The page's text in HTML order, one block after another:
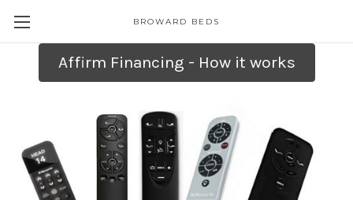
BROWARD BEDS
Affirm Financing - How it works